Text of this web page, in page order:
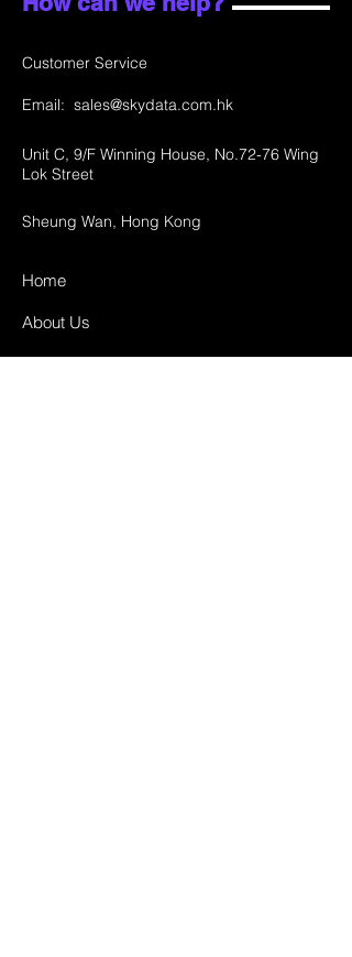
Customer Service
Email: sales@skydata.com.hk
Unit C, 9/F Winning House, No.72-76 Wing
Lok Street
Sheung Wan, Hong Kong
Home
About Us